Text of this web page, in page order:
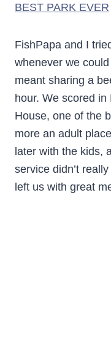
BEST PARK EVER
FishPapa and I
whenever we
meant sharing a
hour. We scored
House, one of the
more an adult
later with the kids,
service didn’t
left us with great